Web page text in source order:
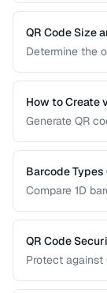
printing.
right type for
QR Code Size
Determine the
complexity.
How to Create
Generate QR
Barcode Types
Compare 1D
QR Code
Protect against